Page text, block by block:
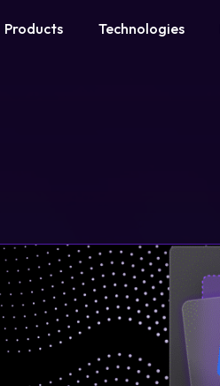
Products Technologies